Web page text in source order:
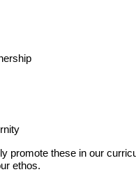
promote these in our
ethos.